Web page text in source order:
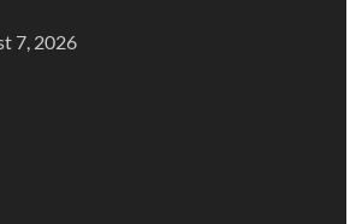
7, 2026